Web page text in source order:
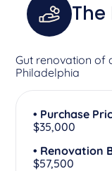
Gut renovation of
Philadelphia
• Purchase
$35,000
• Renovation
$57,500